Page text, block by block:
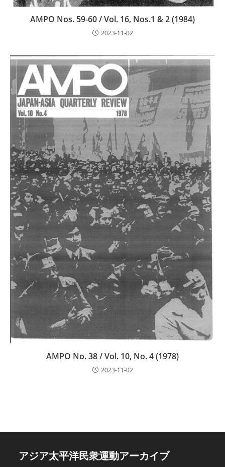
AMPO Nos. 59-60 / Vol. 16, Nos.1 & 2 (1984)
2023-11-02
AMPO No. 38 / Vol. 10, No. 4 (1978)
2023-11-02
アジア太平洋民衆運動アーカイブ